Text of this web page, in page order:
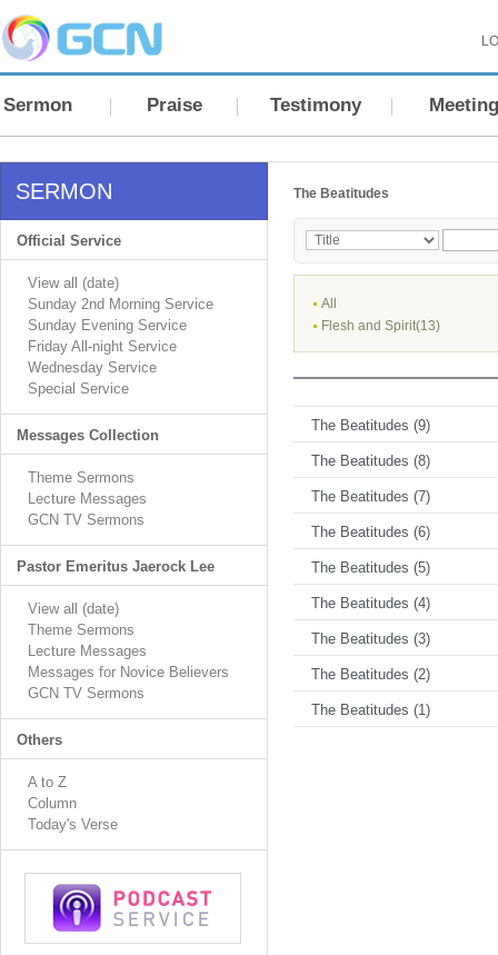
Sermon Praise Testimony Meeting
SERMON
Official Service
View all (date)
Sunday 2nd Morning Service
Sunday Evening Service
Friday All-night Service
Wednesday Service
Special Service
Messages Collection
Theme Sermons
Lecture Messages
GCN TV Sermons
Pastor Emeritus Jaerock Lee
View all (date)
Theme Sermons
Lecture Messages
Messages for Novice Believers
GCN TV Sermons
Others
A to Z
Column
Today's Verse
The Beatitudes
All
Flesh and Spirit(13)
The Beatitudes (9)
The Beatitudes (8)
The Beatitudes (7)
The Beatitudes (6)
The Beatitudes (5)
The Beatitudes (4)
The Beatitudes (3)
The Beatitudes (2)
The Beatitudes (1)